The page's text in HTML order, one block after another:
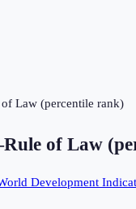
Law (percentile rank)
Rule of Law
Development